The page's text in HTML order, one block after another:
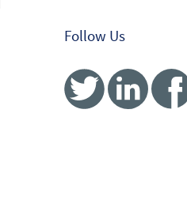
Follow Us
Twitter